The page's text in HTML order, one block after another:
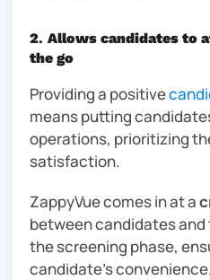
2. Allows candidates to
the go
Providing a positive
means putting
operations, prioritizing
satisfaction.
ZappyVue comes in at a
between candidates
the screening phase,
candidate’s convenience.